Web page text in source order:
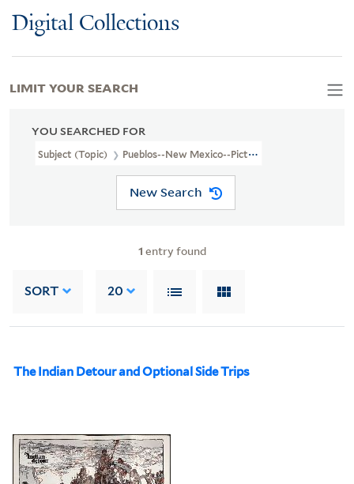
Digital Collections
YOU SEARCHED FOR
Subject (Topic) Pueblos--New Mexico--Pictorial Works
New Search
1 entry found
SORT 20
The Indian Detour and Optional Side Trips
LIMIT YOUR SEARCH